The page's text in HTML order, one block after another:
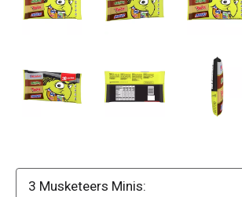
3 Musketeers Minis: